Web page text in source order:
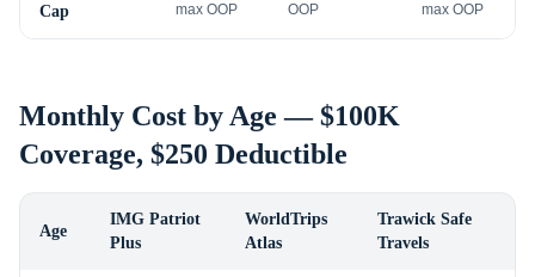
Cap
max OOP
OOP
max OOP
Monthly Cost by Age — $100K
Coverage, $250 Deductible
Age
IMG Patriot
Plus
WorldTrips
Atlas
Trawick Safe
Travels